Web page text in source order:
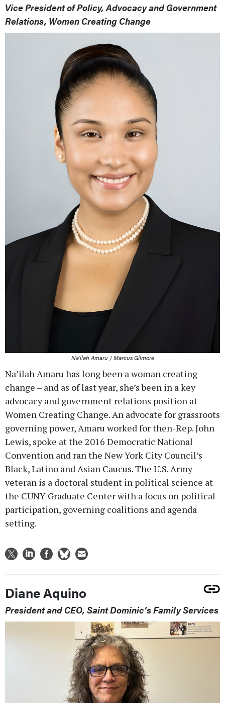
Vice President of Policy, Advocacy and Government
Relations, Women Creating Change
Na’ilah Amaru / Marcus Gilmore
Na’ilah Amaru has long been a woman creating
change – and as of last year, she’s been in a key
advocacy and government relations position at
Women Creating Change. An advocate for grassroots
governing power, Amaru worked for then-Rep. John
Lewis, spoke at the 2016 Democratic National
Convention and ran the New York City Council’s
Black, Latino and Asian Caucus. The U.S. Army
veteran is a doctoral student in political science at
the CUNY Graduate Center with a focus on political
participation, governing coalitions and agenda
setting.
Diane Aquino
President and CEO, Saint Dominic’s Family Services